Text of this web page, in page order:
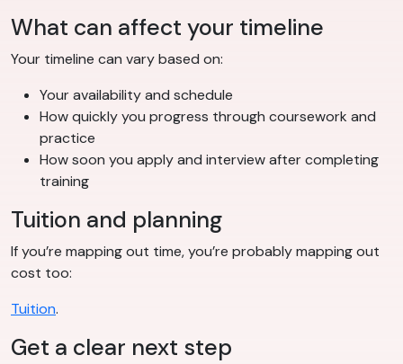
What can affect your timeline
Your timeline can vary based on:
Your availability and schedule
How quickly you progress through coursework and
practice
How soon you apply and interview after completing
training
Tuition and planning
If you’re mapping out time, you’re probably mapping out
cost too:
Tuition.
Get a clear next step